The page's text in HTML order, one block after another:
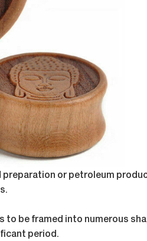
or petroleum
be framed into numerous
period.